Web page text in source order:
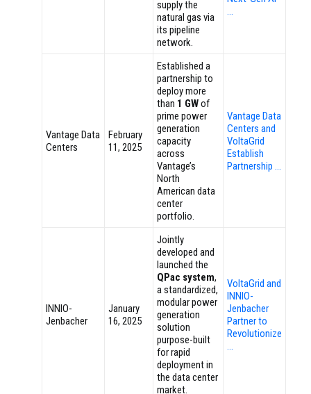
supply the
natural gas via
its pipeline
network.
…
Vantage Data
Centers
February
11, 2025
Established a
partnership to
deploy more
than 1 GWof
prime power
generation
capacity
across
Vantage’s
North
American data
center
portfolio.
Vantage Data
Centers and
VoltaGrid
Establish
Partnership …
INNIO-
Jenbacher
January
16, 2025
Jointly
developed and
launched the
QPac system,
a standardized,
modular power
generation
solution
purpose-built
for rapid
deployment in
the data center
market.
VoltaGrid and
INNIO-
Jenbacher
Partner to
Revolutionize
…